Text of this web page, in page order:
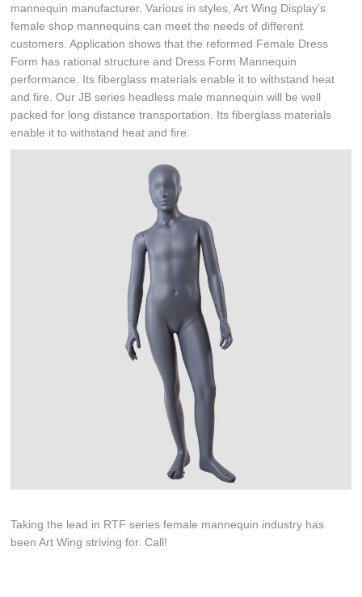
mannequin manufacturer. Various in styles, Art Wing Display's
female shop mannequins can meet the needs of different
customers. Application shows that the reformed Female Dress
Form has rational structure and Dress Form Mannequin
performance. Its fiberglass materials enable it to withstand heat
and fire. Our JB series headless male mannequin will be well
packed for long distance transportation. Its fiberglass materials
enable it to withstand heat and fire.
Taking the lead in RTF series female mannequin industry has
been Art Wing striving for. Call!